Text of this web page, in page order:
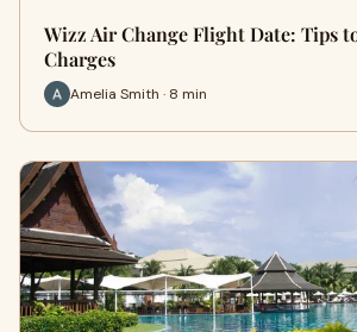
Wizz Air Change Flight Date: Tips
Charges
Amelia Smith · 8 min